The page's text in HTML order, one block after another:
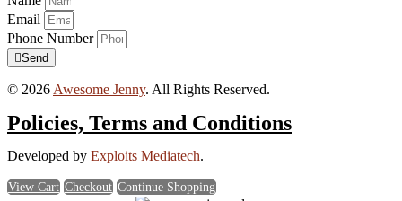
Email
Phone Number
Send
© 2026 Awesome Jenny. All Rights Reserved.
Policies, Terms and Conditions
Developed by Exploits Mediatech.
View Cart Checkout Continue Shopping